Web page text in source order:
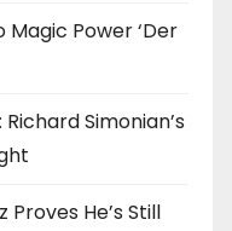
Power ‘Der
Simonian’s
Proves He’s Still